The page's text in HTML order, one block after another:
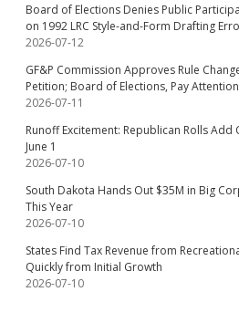
Board of Elections Denies Public
on 1992 LRC Style-and-Form Drafting
2026-07-12
GF&P Commission Approves Rule
Petition; Board of Elections, Pay
2026-07-11
Runoff Excitement: Republican Rolls Add
June 1
2026-07-10
South Dakota Hands Out $35M in Big
This Year
2026-07-10
States Find Tax Revenue from
Quickly from Initial Growth
2026-07-10